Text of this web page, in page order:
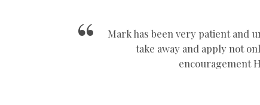
Mark has been very patient and
take away and apply not
encouragement